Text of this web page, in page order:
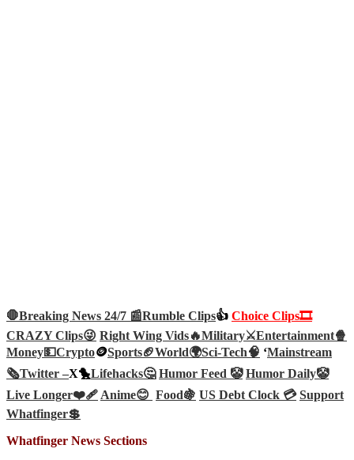
🛑Breaking News 24/7 📰Rumble Clips👍 Choice Clips🎞️
CRAZY Clips😜 Right Wing Vids🔥Military⚔️Entertainment🍿
Money💵Crypto🪙Sports🏈World🌍Sci-Tech🧠 ‘Mainstream
🗞️Twitter –X🐤Lifehacks🤔 Humor Feed 🤡 Humor Daily🤡
Live Longer❤️‍🩹Anime😊 Food🍇 US Debt Clock 💳 Support
Whatfinger💲
Whatfinger News Sections